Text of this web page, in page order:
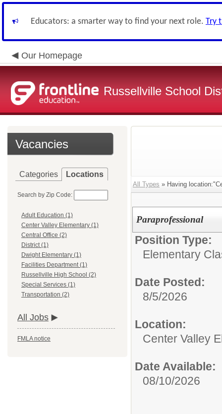
Educators: a smarter way to find your next role. Try
Our Homepage
Russellville School
Vacancies
Categories Locations
Search by Zip Code:
Adult Education (1)
Center Valley Elementary (1)
Central Office (2)
District (1)
Dwight Elementary (1)
Facilities Department (1)
Russellville High School (2)
Special Services (1)
Transportation (2)
All Jobs
FMLA notice
All Types » Having
Paraprofessional
Position Type:
Elementary
Date Posted:
8/5/2026
Location:
Center Valley
Date Available:
08/10/2026